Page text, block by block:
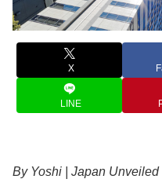
X
LINE
By Yoshi | Japan Unveiled